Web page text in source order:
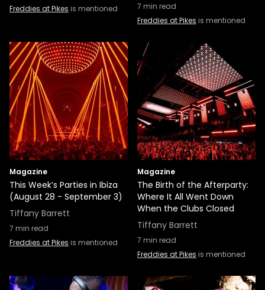
Freddies at Pikes is mentioned 7 min read
Freddies at Pikes is mentioned
Magazine
This Week’s Parties in Ibiza
(August 28 - September 3)
Tiffany Barrett
7 min read
Freddies at Pikes is mentioned
Magazine
The Birth of the Afterparty:
Where It All Went Down
When the Clubs Closed
Tiffany Barrett
7 min read
Freddies at Pikes is mentioned